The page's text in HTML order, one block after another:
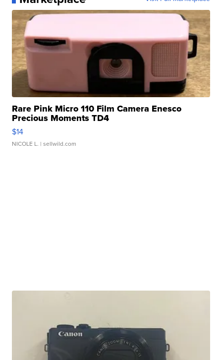
Rare Pink Micro 110 Film Camera Enesco
Precious Moments TD4
$14
NICOLE L. | sellwild.com